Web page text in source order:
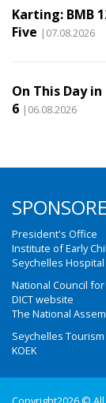
Karting: BMB
Five |07.08.2026
On This Day
6 |06.08.2026
President's Office
Institute of Early
Seychelles Hospital
National Council
DICT website
The National
Seychelles Tourism
KOEK